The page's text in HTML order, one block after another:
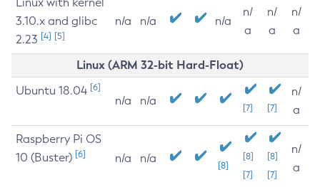
3.10.x and glibc
2.23 [4] [5]
n/a n/a n/a
n/
a
n/
a
n/
a
Linux (ARM 32-bit Hard-Float)
Ubuntu 18.04 [6]
n/a n/a
[7] [7]
n/
a
Raspberry Pi OS
10 (Buster) [6] n/a n/a
[8]
[8]
[7]
[8]
[7]
n/
a